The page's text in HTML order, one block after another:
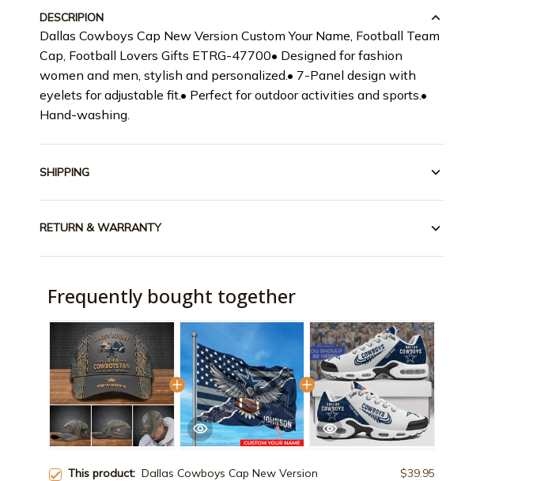
DESCRIPION
Dallas Cowboys Cap New Version Custom Your Name, Football Team
Cap, Football Lovers Gifts ETRG-47700• Designed for fashion
women and men, stylish and personalized.• 7-Panel design with
eyelets for adjustable fit.• Perfect for outdoor activities and sports.•
Hand-washing.
SHIPPING
RETURN & WARRANTY
Frequently bought together
This product: Dallas Cowboys Cap New Version
$39.95